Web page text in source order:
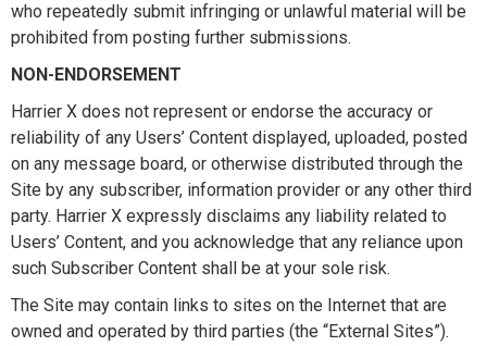
who repeatedly submit infringing or unlawful material will be
prohibited from posting further submissions.
NON-ENDORSEMENT
Harrier X does not represent or endorse the accuracy or
reliability of any Users’ Content displayed, uploaded, posted
on any message board, or otherwise distributed through the
Site by any subscriber, information provider or any other third
party. Harrier X expressly disclaims any liability related to
Users’ Content, and you acknowledge that any reliance upon
such Subscriber Content shall be at your sole risk.
The Site may contain links to sites on the Internet that are
owned and operated by third parties (the “External Sites”).